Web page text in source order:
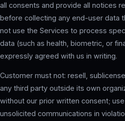
all consents and provide all notices
before collecting any end-user data
not use the Services to process
data (such as health, biometric, or
expressly agreed with us in writing.
Customer must not: resell,
any third party outside its own
without our prior written consent;
unsolicited communications in